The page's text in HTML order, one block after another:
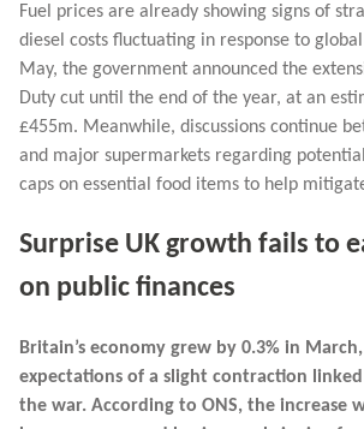
Fuel prices are already showing signs of
diesel costs fluctuating in response to
May, the government announced the
Duty cut until the end of the year, at an
£455m. Meanwhile, discussions continue
and major supermarkets regarding
caps on essential food items to help
Surprise UK growth fails to
on public finances
Britain’s economy grew by 0.3% in
expectations of a slight contraction
the war. According to ONS, the increase